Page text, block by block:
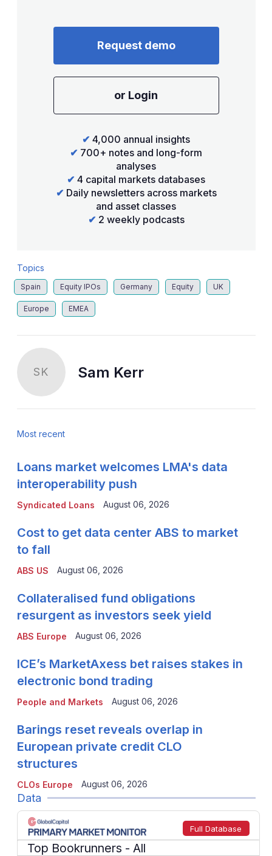
Request demo
or Login
✔ 4,000 annual insights
✔ 700+ notes and long-form
analyses
✔ 4 capital markets databases
✔ Daily newsletters across markets
and asset classes
✔ 2 weekly podcasts
Topics
Spain Equity IPOs Germany Equity UK
Europe EMEA
SK Sam Kerr
Most recent
Syndicated Loans
Loans market welcomes LMA's data
interoperability push
August 06, 2026
ABS US
Cost to get data center ABS to market
to fall
August 06, 2026
ABS Europe
Collateralised fund obligations
resurgent as investors seek yield
August 06, 2026
People and Markets
ICE’s MarketAxess bet raises stakes in
electronic bond trading
August 06, 2026
CLOs Europe
Barings reset reveals overlap in
European private credit CLO
structures
August 06, 2026
Data
Full Database
Top Bookrunners - All